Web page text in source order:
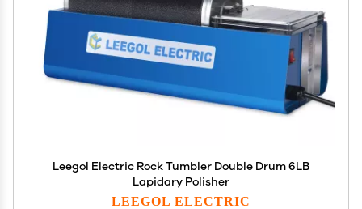
Leegol Electric Rock Tumbler Double Drum 6LB
Lapidary Polisher
LEEGOL ELECTRIC